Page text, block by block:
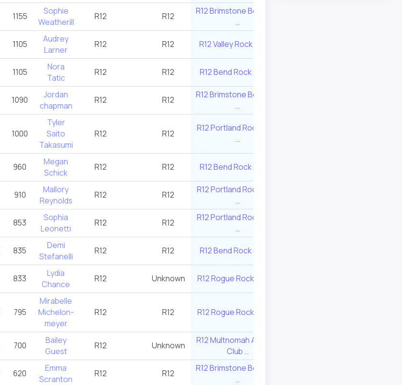
1155
Sophie
Weatherill
R12 R12
R12 Brimstone Boulders
…
1105
Audrey
Larner
R12 R12 R12 Valley Rock Gym …
1105
Nora
Tatic
R12 R12 R12 Bend Rock Gym …
1090
Jordan
chapman
R12 R12
R12 Brimstone Boulders
…
1000
Tyler
Saito
Takasumi
R12 R12
R12 Portland Rock Gym
…
960
Megan
Schick
R12 R12 R12 Bend Rock Gym …
910
Mallory
Reynolds
R12 R12
R12 Portland Rock Gym
…
853
Sophia
Leonetti
R12 R12
R12 Portland Rock Gym
…
835
Demi
Stefanelli
R12 R12 R12 Bend Rock Gym …
833
Lydia
Chance
R12 Unknown R12 Rogue Rock Gym …
795
Mirabelle
Michelon-
meyer
R12 R12 R12 Rogue Rock Gym …
700
Bailey
Guest
R12 Unknown
R12 Multnomah Athletic
Club …
620
Emma
Scranton
R12 R12
R12 Brimstone Boulders
…